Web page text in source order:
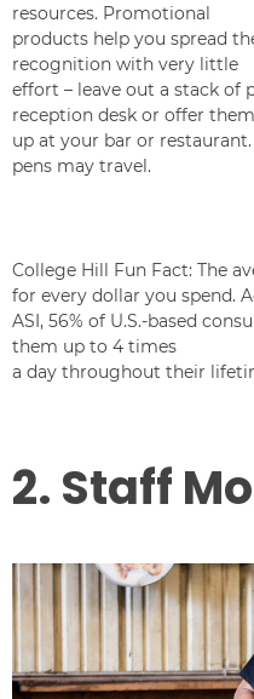
resources. Promotional
products help you spread
recognition with very little
effort – leave out a stack of
reception desk or offer them
up at your bar or
pens may travel.
College Hill Fun Fact: The
for every dollar you spend.
ASI, 56% of U.S.-based
them up to 4 times
a day throughout their
2. Staff